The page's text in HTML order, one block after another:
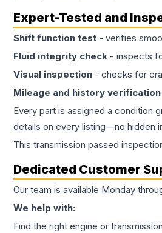
Expert-Tested and
Shift function test - verifies
Fluid integrity check - inspects
Visual inspection - checks for
Mileage and history verification
Every part is assigned a condition
details on every listing—no hidden
This transmission passed
Dedicated Customer
Our team is available Monday
We help with:
Find the right engine or